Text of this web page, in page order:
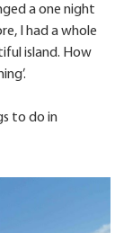
a one night
I had a whole
island. How
to do in